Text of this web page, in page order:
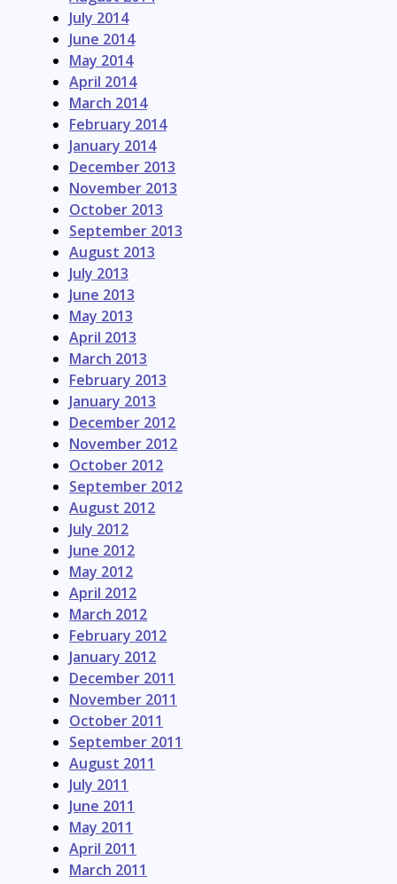
July 2014
June 2014
May 2014
April 2014
March 2014
February 2014
January 2014
December 2013
November 2013
October 2013
September 2013
August 2013
July 2013
June 2013
May 2013
April 2013
March 2013
February 2013
January 2013
December 2012
November 2012
October 2012
September 2012
August 2012
July 2012
June 2012
May 2012
April 2012
March 2012
February 2012
January 2012
December 2011
November 2011
October 2011
September 2011
August 2011
July 2011
June 2011
May 2011
April 2011
March 2011